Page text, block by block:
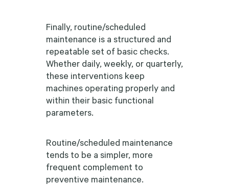
Finally, routine/scheduled
maintenance is a structured and
repeatable set of basic checks.
Whether daily, weekly, or quarterly,
these interventions keep
machines operating properly and
within their basic functional
parameters.
Routine/scheduled maintenance
tends to be a simpler, more
frequent complement to
preventive maintenance.